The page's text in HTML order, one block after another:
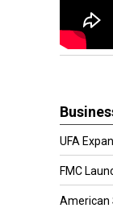
UFA
FMC
American